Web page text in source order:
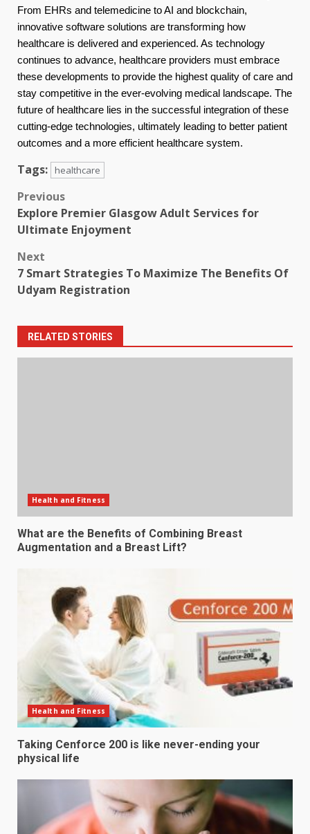
From EHRs and telemedicine to AI and blockchain,
innovative software solutions are transforming how
healthcare is delivered and experienced. As technology
continues to advance, healthcare providers must embrace
these developments to provide the highest quality of care and
stay competitive in the ever-evolving medical landscape. The
future of healthcare lies in the successful integration of these
cutting-edge technologies, ultimately leading to better patient
outcomes and a more efficient healthcare system.
Tags: healthcare
Post
navigation
Previous
Explore Premier Glasgow Adult Services for
Ultimate Enjoyment
Next
7 Smart Strategies To Maximize The Benefits Of
Udyam Registration
RELATED STORIES
Health and Fitness
What are the Benefits of Combining Breast
Augmentation and a Breast Lift?
Health and Fitness
Taking Cenforce 200 is like never-ending your
physical life